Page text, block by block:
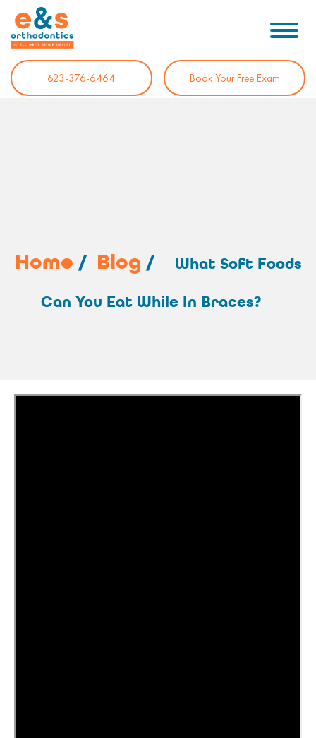
623-376-6464 Book Your Free Exam
Home / Blog /
What Soft Foods
Can You Eat While In Braces?